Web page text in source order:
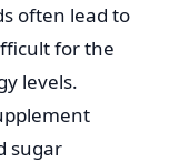
often lead to
for the
levels.
sugar